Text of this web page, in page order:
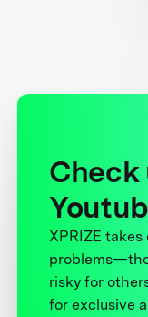
Check
XPRIZE
risky for
for exclusive